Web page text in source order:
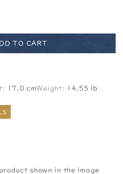
TO CART
17.0 cmWeight: 14.55 lb
shown in the image